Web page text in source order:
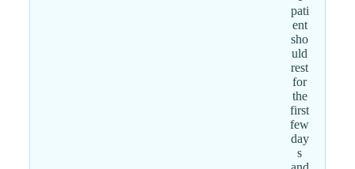
pati
ent
sho
uld
rest
for
the
first
few
day
s